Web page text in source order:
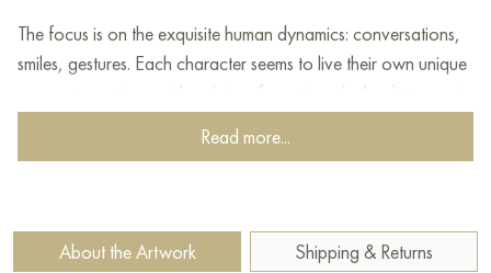
The focus is on the exquisite human dynamics: conversations,
smiles, gestures. Each character seems to live their own unique
moment, creating a rich palette of emotions. In the distance, in
the background, you can see the bustle of the auction itself,
where voices play in contrast with the charm of the evening
The artist masterfully uses warm and rich colors to convey the
liveliness and excitement of the event. Details such as waiters
Read more...
About the Artwork Shipping & Returns